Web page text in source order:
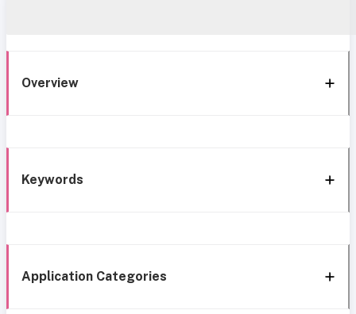
Overview
Keywords
Application Categories